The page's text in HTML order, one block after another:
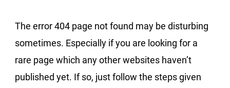
The error 404 page not found may be disturbing
sometimes. Especially if you are looking for a
rare page which any other websites haven’t
published yet. If so, just follow the steps given